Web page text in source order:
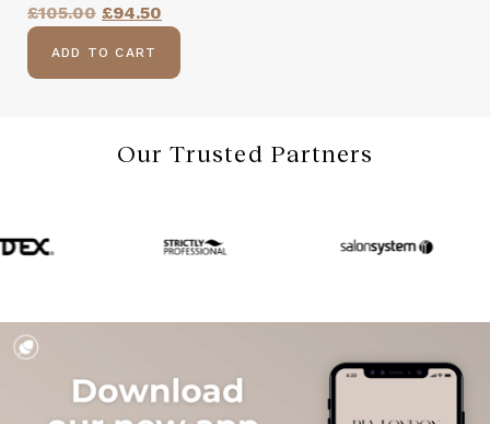
£105.00 £94.50
ADD TO CART
Our Trusted Partners